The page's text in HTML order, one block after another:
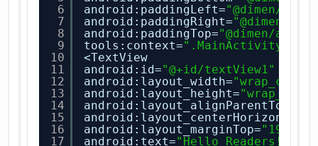
6
7
8
9
10
11
12
13
14
15
16
17
android:paddingLeft="@dimen/
android:paddingRight="@dimen/
android:paddingTop="@dimen/
tools:context=".MainActivity"
<TextView
android:id="@+id/textView1"
android:layout_width=
android:layout_height=
android:layout_alignParentTop=
android:layout_centerHorizontal=
android:layout_marginTop="19dp"
android:text="Hello Readers!!"